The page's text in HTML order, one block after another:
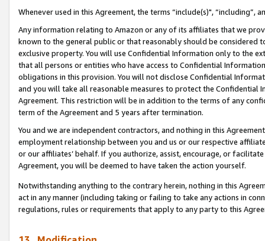
Whenever used in this Agreement, the terms “include(s)",
Any information relating to Amazon or any of its affiliates that we
known to the general public or that reasonably should be considered
exclusive property. You will use Confidential Information only to the
that all persons or entities who have access to Confidential
obligations in this provision. You will not disclose Confidential
and you will take all reasonable measures to protect the Confidential
Agreement. This restriction will be in addition to the terms of any
term of the Agreement and 5 years after termination.
You and we are independent contractors, and nothing in this
employment relationship between you and us or our respective
or our affiliates’ behalf. If you authorize, assist, encourage, or
Agreement, you will be deemed to have taken the action yourself.
Notwithstanding anything to the contrary herein, nothing in this
act in any manner (including taking or failing to take any actions in
regulations, rules or requirements that apply to any party to this